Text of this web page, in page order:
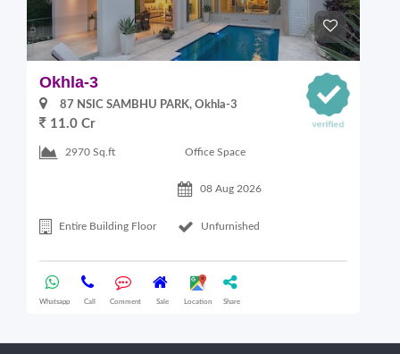
Okhla-3
87 NSIC SAMBHU PARK, Okhla-3
11.0 Cr
2970 Sq.ft Office Space
08 Aug 2026
Entire Building Floor Unfurnished
Whatsapp Call Comment Sale Location Share